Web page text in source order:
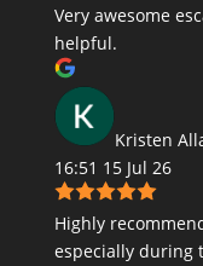
Very awesome
helpful.
Kristen
16:51 15 Jul 26
Highly
especially during